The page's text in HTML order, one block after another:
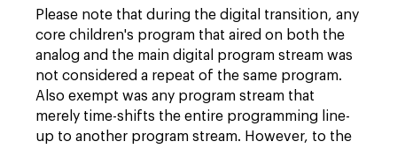
Please note that during the digital transition, any
core children's program that aired on both the
analog and the main digital program stream was
not considered a repeat of the same program.
Also exempt was any program stream that
merely time-shifts the entire programming line-
up to another program stream. However, to the